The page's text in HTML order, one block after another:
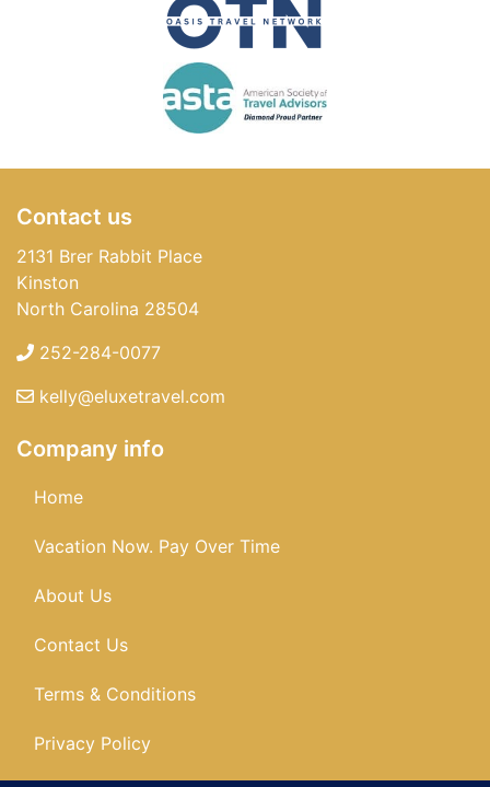
Contact us
2131 Brer Rabbit Place
Kinston
North Carolina 28504
252-284-0077
kelly@eluxetravel.com
Company info
Home
Vacation Now. Pay Over Time
About Us
Contact Us
Terms & Conditions
Privacy Policy